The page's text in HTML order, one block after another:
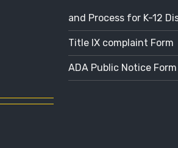
and Process for K-12
Title IX complaint Form
ADA Public Notice Form